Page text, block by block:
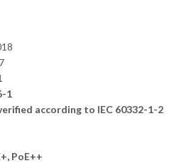
1
according to IEC 60332-1-2
PoE++